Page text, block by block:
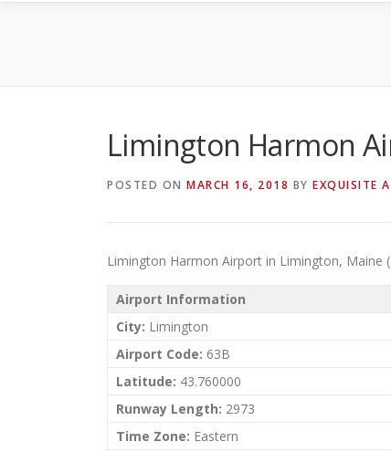
Limington Harmon
POSTED ON MARCH 16, 2018 BY EXQUISITE
Limington Harmon Airport in Limington, Maine
Airport Information
City: Limington
Airport Code: 63B
Latitude: 43.760000
Runway Length: 2973
Time Zone: Eastern